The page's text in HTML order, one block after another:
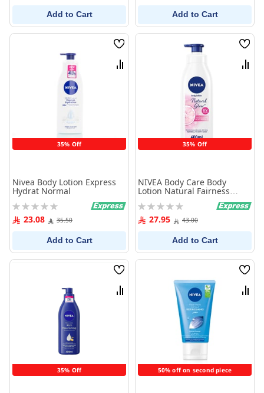
Add to Cart Add to Cart
35% Off
Wish
List
Compare
Nivea Body Lotion Express
Hydrat Normal
Rating:
0% 23.08 35.50
Add to Cart
35% Off
Wish
List
NIVEA Body Care Body
Lotion Natural Fairness
Rating:
0% 27.95 43.00
Add to Cart
35% Off
Wish
List
Compare
50% off on second piece
Wish
List